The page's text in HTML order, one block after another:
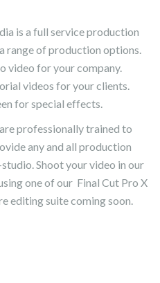
is a full service production
range of production options.
video for your company.
videos for your clients.
for special effects.
professionally trained to
any and all production
Shoot your video in our
one of our Final Cut Pro X
editing suite coming soon.